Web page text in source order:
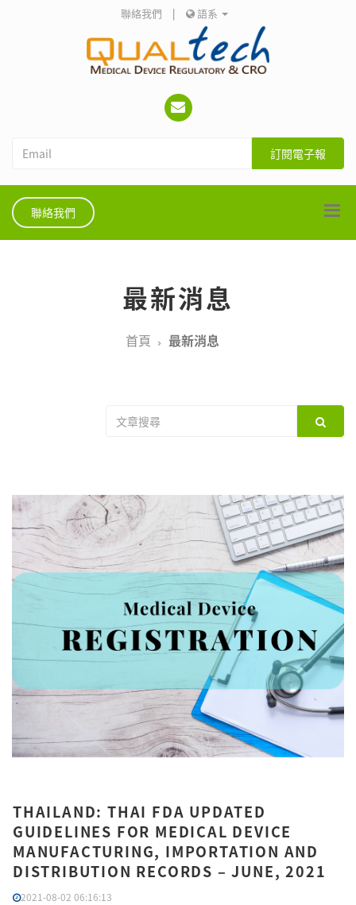
聯絡我們 | 語系
訂閱電子報
聯絡我們
最新消息
首頁 最新消息
THAILAND: THAI FDA UPDATED
GUIDELINES FOR MEDICAL DEVICE
MANUFACTURING, IMPORTATION AND
DISTRIBUTION RECORDS – JUNE, 2021
2021-08-02 06:16:13